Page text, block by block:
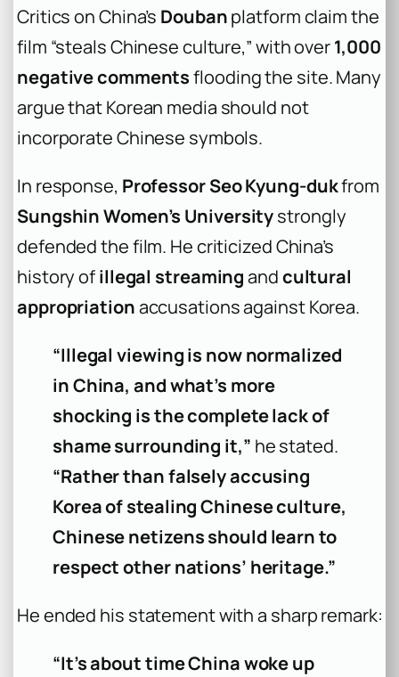
Critics on China’s Doubanplatform claim the
film “steals Chinese culture,” with over1,000
negative commentsflooding the site. Many
argue that Korean media should not
incorporate Chinese symbols.
In response, Professor Seo Kyung-dukfrom
Sungshin Women’s Universitystrongly
defended the film. He criticized China’s
history ofillegal streamingandcultural
appropriationaccusations against Korea.
“Illegal viewing is now normalized
in China, and what’s more
shocking is the complete lack of
shame surrounding it,” he stated.
“Rather than falsely accusing
Korea of stealing Chinese culture,
Chinese netizens should learn to
respect other nations’ heritage.”
He ended his statement with a sharp remark:
“It’s about time China woke up